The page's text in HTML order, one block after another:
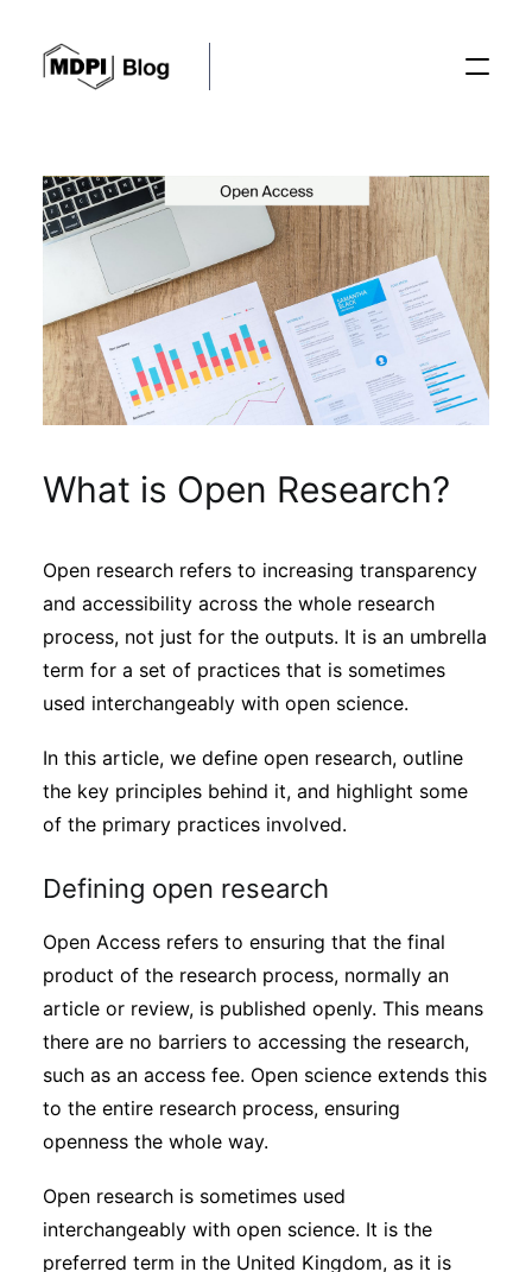
Posts
Conferences
Editorial Process
Journals
Interviews
Academic Resources
Archives
Podcasts
Subscribe
What is Open Research?
Open research refers to increasing transparency
and accessibility across the whole research
process, not just for the outputs. It is an umbrella
term for a set of practices that is sometimes
used interchangeably with open science.
In this article, we define open research, outline
the key principles behind it, and highlight some
of the primary practices involved.
Defining open research
Open Access refers to ensuring that the final
product of the research process, normally an
article or review, is published openly. This means
there are no barriers to accessing the research,
such as an access fee. Open science extends this
to the entire research process, ensuring
openness the whole way.
Open research is sometimes used
interchangeably with open science. It is the
preferred term in the United Kingdom, as it is